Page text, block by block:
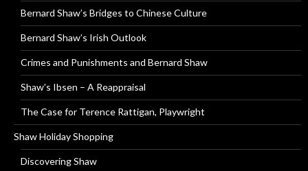
Bernard Shaw’s Bridges to Chinese Culture
Bernard Shaw’s Irish Outlook
Crimes and Punishments and Bernard Shaw
Shaw’s Ibsen – A Reappraisal
The Case for Terence Rattigan, Playwright
Shaw Holiday Shopping
Discovering Shaw